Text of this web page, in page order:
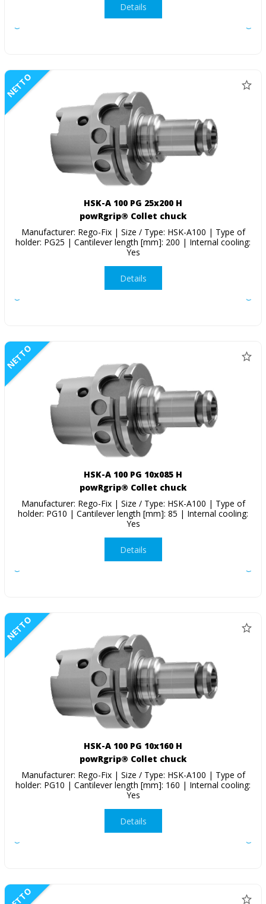
Details
NETTO
HSK-A 100 PG 25x200 H
powRgrip® Collet chuck
Manufacturer: Rego-Fix | Size / Type: HSK-A100 | Type of
holder: PG25 | Cantilever length [mm]: 200 | Internal cooling:
Yes
Details
NETTO
HSK-A 100 PG 10x085 H
powRgrip® Collet chuck
Manufacturer: Rego-Fix | Size / Type: HSK-A100 | Type of
holder: PG10 | Cantilever length [mm]: 85 | Internal cooling:
Yes
Details
NETTO
HSK-A 100 PG 10x160 H
powRgrip® Collet chuck
Manufacturer: Rego-Fix | Size / Type: HSK-A100 | Type of
holder: PG10 | Cantilever length [mm]: 160 | Internal cooling:
Yes
Details